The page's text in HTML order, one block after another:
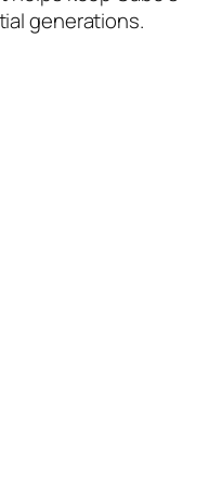
generations.